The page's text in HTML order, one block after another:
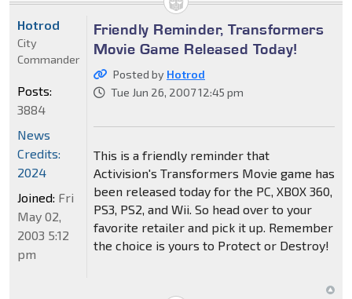
Friendly Reminder, Transformers
Movie Game Released Today!
Posted by Hotrod
Tue Jun 26, 2007 12:45 pm
This is a friendly reminder that
Activision's Transformers Movie game has
been released today for the PC, XBOX 360,
PS3, PS2, and Wii. So head over to your
favorite retailer and pick it up. Remember
the choice is yours to Protect or Destroy!
Hotrod
City
Commander
Posts:
3884
News
Credits:
2024
Joined: Fri
May 02,
2003 5:12
pm